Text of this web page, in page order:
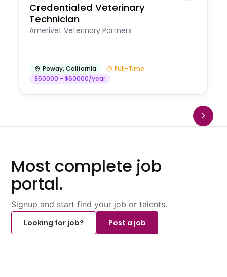
Credentialed Veterinary
Technician
Amerivet Veterinary Partners
Poway,California
Full-Time
$50000 - $60000/year
Most complete job
portal.
Signup and start find your job or talents.
Looking for job?
Post a job